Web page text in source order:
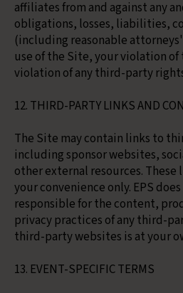
affiliates from and against any
obligations, losses, liabilities,
(including reasonable
use of the Site, your violation of
violation of any third-party
12. THIRD-PARTY LINKS AND
The Site may contain links to
including sponsor websites,
other external resources.
your convenience only. EPS
responsible for the content,
privacy practices of any third-
third-party websites is at your
13. EVENT-SPECIFIC TERMS